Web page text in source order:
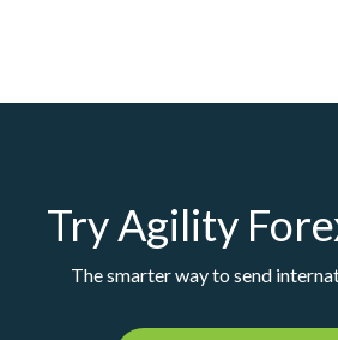
Try Agility
The smarter way to send